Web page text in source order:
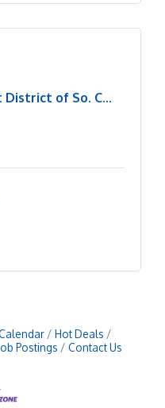
of So. C...
Hot Deals
Postings Contact Us